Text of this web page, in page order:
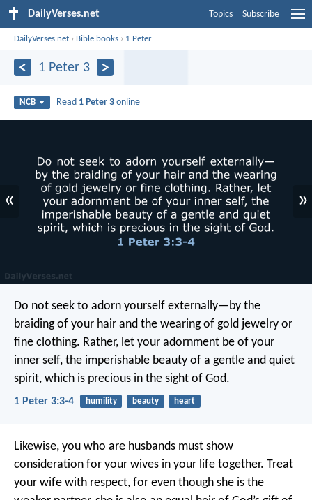
DailyVerses.net Topics Subscribe
DailyVerses.net › Bible books › 1 Peter
1 Peter 3
NCB Read 1 Peter 3 online
« »
Do not seek to adorn yourself externally—by the
braiding of your hair and the wearing of gold jewelry or
fine clothing. Rather, let your adornment be of your
inner self, the imperishable beauty of a gentle and quiet
spirit, which is precious in the sight of God.
1 Peter 3:3-4 humility beauty heart
Likewise, you who are husbands must show
consideration for your wives in your life together. Treat
your wife with respect, for even though she is the